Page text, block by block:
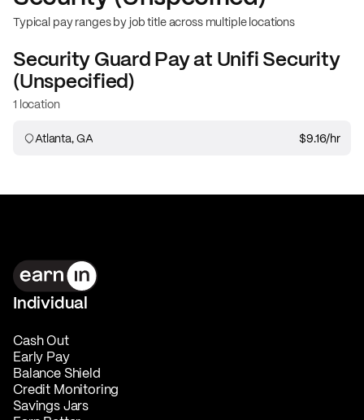
Typical pay ranges by job title across multiple locations
Security GuardPay at Unifi Security
(Unspecified)
1 location
Atlanta, GA $9.16/hr
Individual
Cash Out
Early Pay
Balance Shield
Credit Monitoring
Savings Jars